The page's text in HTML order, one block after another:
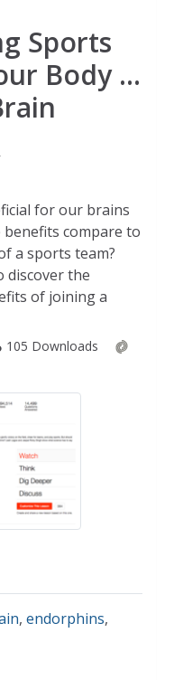
Sports
Body ...
for our brains
compare to
a sports team?
discover the
of joining a
105 Downloads
, endorphins,